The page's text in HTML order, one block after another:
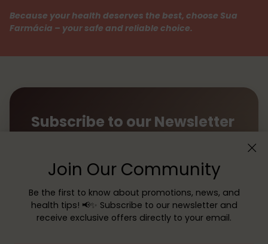
Join Our Community
Be the first to know about promotions, news, and
health tips! 📢✨ Subscribe to our newsletter and
receive exclusive offers directly to your email.
Because your health deserves the best, choose Sua
Farmácia – your safe and reliable choice.
Subscribe to our Newsletter
directly to your inbox!
Your
email